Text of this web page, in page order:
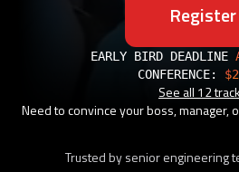
Register
EARLY BIRD DEADLINE
CONFERENCE:
See all 12
Need to convince your boss, manager,
Trusted by senior engineering